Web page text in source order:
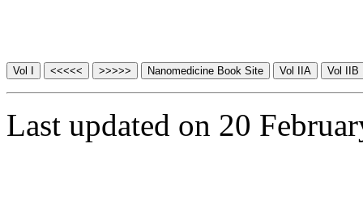
Last updated on 20